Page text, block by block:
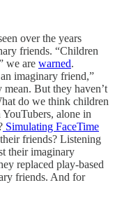
over the years
friends. “Children
we are warned.
imaginary friend,”
mean. But they haven’t
do we think children
alone in
Simulating FaceTime
friends? Listening
their imaginary
replaced play-based
friends. And for